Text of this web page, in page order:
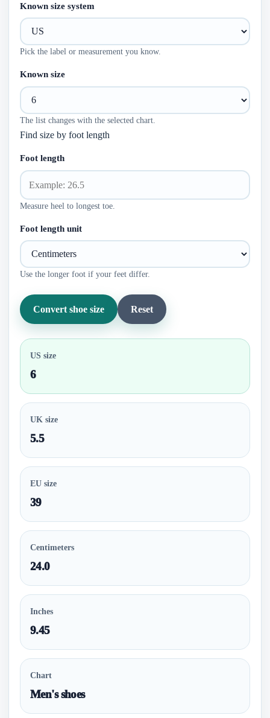
Known size system
Pick the label or measurement you know.
Known size
The list changes with the selected chart.
Find size by foot length
Foot length
Measure heel to longest toe.
Foot length unit
Use the longer foot if your feet differ.
Convert shoe size Reset
US size
6
UK size
5.5
EU size
39
Centimeters
24.0
Inches
9.45
Chart
Men's shoes